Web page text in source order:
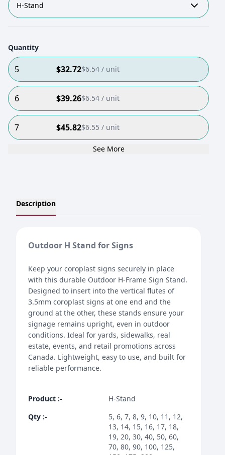
H-Stand
Quantity
5 $32.72$6.54 / unit
6 $39.26$6.54 / unit
7 $45.82$6.55 / unit
See More
Description
Outdoor H Stand for Signs
Keep your coroplast signs securely in place
with this durable Outdoor H-Frame Sign Stand.
Designed to insert into the vertical flutes of
3.5mm coroplast signs at one end and the
ground at the other, these stands ensure your
signage remains upright, even in outdoor
conditions. Ideal for yards, sidewalks, real
estate, events, and retail promotions across
Canada. Lightweight, easy to use, and built for
reliable performance.
Product :-
H-Stand
Qty :-
5, 6, 7, 8, 9, 10, 11, 12,
13, 14, 15, 16, 17, 18,
19, 20, 30, 40, 50, 60,
70, 80, 90, 100, 125,